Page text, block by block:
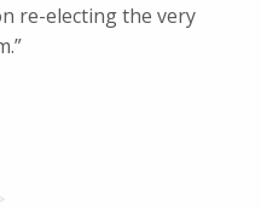
re-electing the very